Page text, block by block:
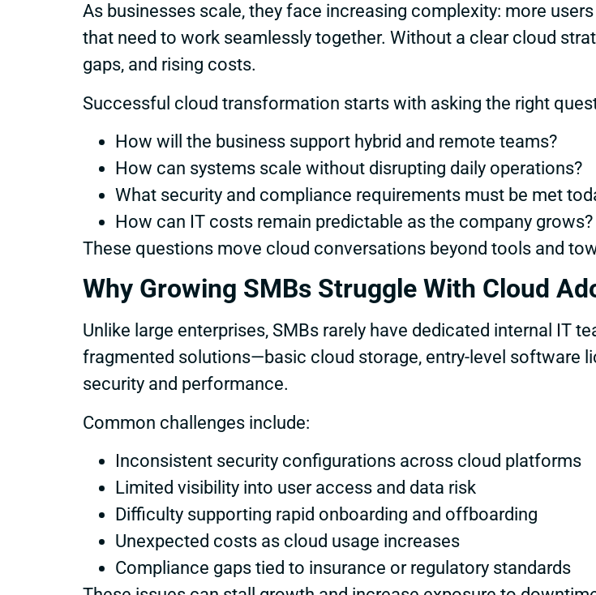
As businesses scale, they face increasing complexity: more
that need to work seamlessly together. Without a clear cloud
gaps, and rising costs.
Successful cloud transformation starts with asking the right
How will the business support hybrid and remote teams?
How can systems scale without disrupting daily operations?
What security and compliance requirements must be met
How can IT costs remain predictable as the company grows?
These questions move cloud conversations beyond tools and
Why Growing SMBs Struggle With Cloud
Unlike large enterprises, SMBs rarely have dedicated internal IT
fragmented solutions—basic cloud storage, entry-level software
security and performance.
Common challenges include:
Inconsistent security configurations across cloud platforms
Limited visibility into user access and data risk
Difficulty supporting rapid onboarding and offboarding
Unexpected costs as cloud usage increases
Compliance gaps tied to insurance or regulatory standards